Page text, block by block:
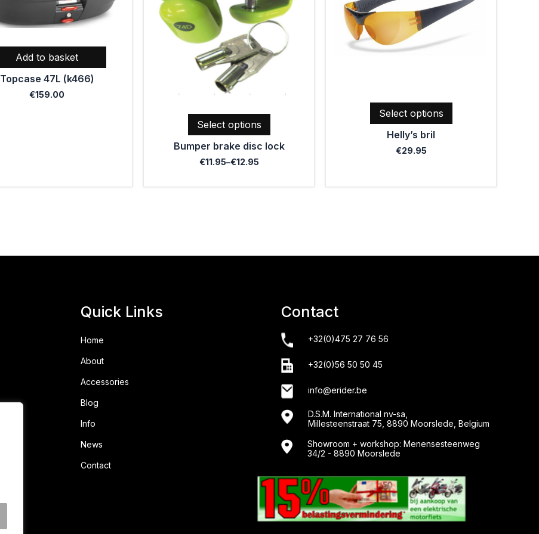
Topcase 47L (k466)
€159.00
Add to basket
Bumper brake disc lock
€11.95–€12.95
Select options
The
options
may
be
chosen
on
the
page
Helly’s bril
€29.95
Select options
options
may
be
product
page
Quick Links
Home
About
Accessories
Blog
Info
News
Contact
Contact
+32(0)475 27 76 56
+32(0)56 50 50 45
info@erider.be
D.S.M. International nv-sa,
Millesteenstraat 75, 8890 Moorslede, Belgium
Showroom + workshop: Menensesteenweg
34/2 - 8890 Moorslede